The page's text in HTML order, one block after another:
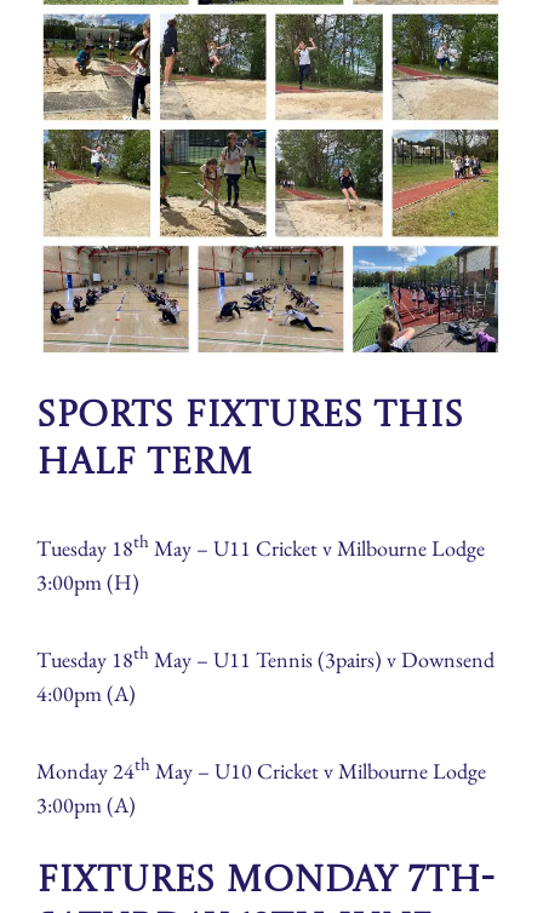
Sports Fixtures this
half term
Tuesday 18th May – U11 Cricket v Milbourne Lodge
3:00pm (H)
Tuesday 18th May – U11 Tennis (3pairs) v Downsend
4:00pm (A)
Monday 24th May – U10 Cricket v Milbourne Lodge
3:00pm (A)
Fixtures Monday 7th-